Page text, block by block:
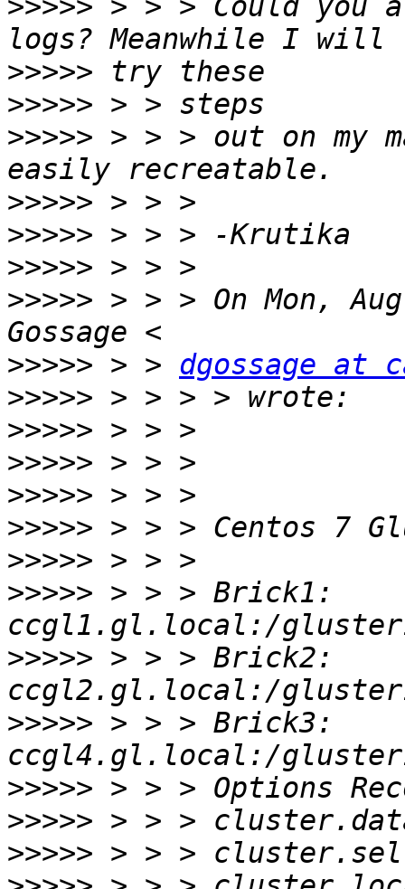
>>>>> > > > Could you
>>>>>
>>>>>
>>>>> > > > out on my
>>>>>
>>>>>
>>>>>
>>>>> > > > On Mon,
>>>>> > > dgossage at
>>>>>
>>>>>
>>>>>
>>>>>
>>>>>
>>>>>
>>>>> > > > Brick1:
>>>>> > > > Brick2:
>>>>> > > > Brick3:
>>>>>
>>>>>
>>>>>